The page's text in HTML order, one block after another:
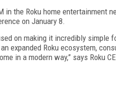
in the Roku home entertainment
on January 8.
on making it incredibly
expanded Roku ecosystem,
in a modern way,” says Roku